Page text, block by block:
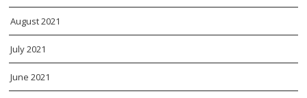
August 2021
July 2021
June 2021